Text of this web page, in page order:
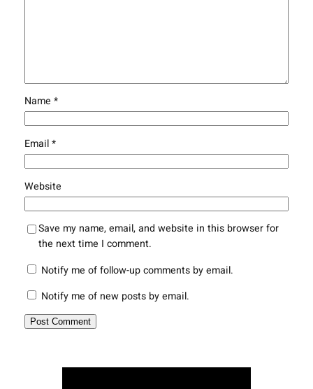
Name *
Email*
Website
Save my name, email, and website in this browser for
the next time I comment.
Notify me of follow-up comments by email.
Notify me of new posts by email.